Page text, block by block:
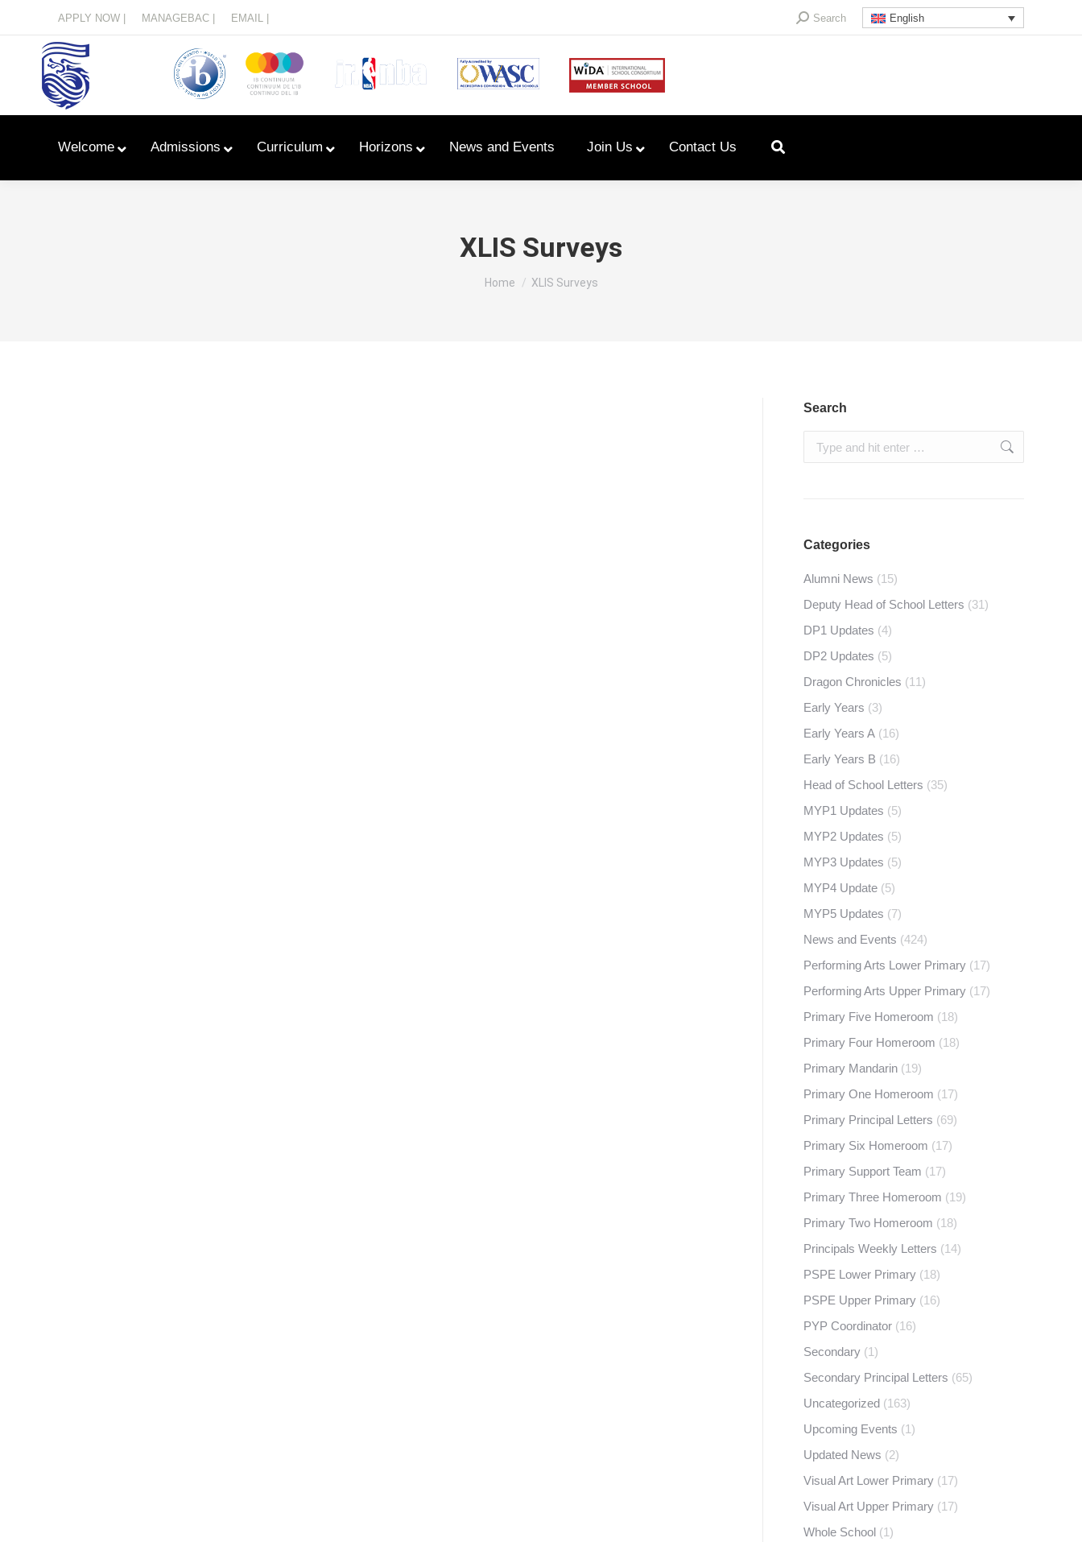
APPLY NOW | MANAGEBAC | EMAIL | Search:Search English
Welcome Admissions Curriculum
PYP Assembly Schedule
Program of Inquiry
Horizons News and Events Join Us Contact Us
XLIS Surveys
You are here:
Home XLIS Surveys
Search
Search:
Categories
Alumni News (15)
Deputy Head of School Letters (31)
DP1 Updates (4)
DP2 Updates (5)
Dragon Chronicles (11)
Early Years (3)
Early Years A (16)
Early Years B (16)
Head of School Letters (35)
MYP1 Updates (5)
MYP2 Updates (5)
MYP3 Updates (5)
MYP4 Update (5)
MYP5 Updates (7)
News and Events (424)
Performing Arts Lower Primary (17)
Performing Arts Upper Primary (17)
Primary Five Homeroom (18)
Primary Four Homeroom (18)
Primary Mandarin (19)
Primary One Homeroom (17)
Primary Principal Letters (69)
Primary Six Homeroom (17)
Primary Support Team (17)
Primary Three Homeroom (19)
Primary Two Homeroom (18)
Principals Weekly Letters (14)
PSPE Lower Primary (18)
PSPE Upper Primary (16)
PYP Coordinator (16)
Secondary (1)
Secondary Principal Letters (65)
Uncategorized (163)
Upcoming Events (1)
Updated News (2)
Visual Art Lower Primary (17)
Visual Art Upper Primary (17)
Whole School (1)